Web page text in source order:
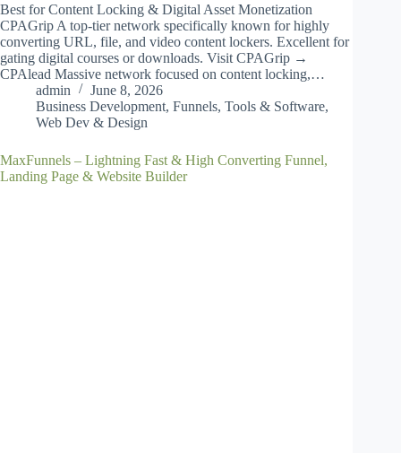
Best for Content Locking & Digital Asset Monetization
CPAGrip A top-tier network specifically known for highly
converting URL, file, and video content lockers. Excellent for
gating digital courses or downloads. Visit CPAGrip →
CPAlead Massive network focused on content locking,…
admin
June 8, 2026
Business Development, Funnels, Tools & Software,
Web Dev & Design
MaxFunnels – Lightning Fast & High Converting Funnel,
Landing Page & Website Builder